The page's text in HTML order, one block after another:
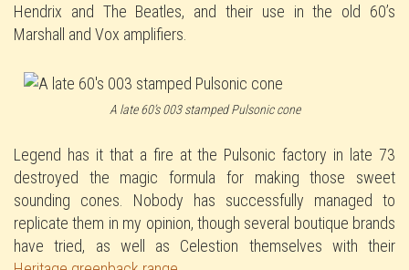
Hendrix and The Beatles, and their use in the old 60’s
Marshall and Vox amplifiers.
A late 60’s 003 stamped Pulsonic cone
Legend has it that a fire at the Pulsonic factory in late 73
destroyed the magic formula for making those sweet
sounding cones. Nobody has successfully managed to
replicate them in my opinion, though several boutique brands
have tried, as well as Celestion themselves with their